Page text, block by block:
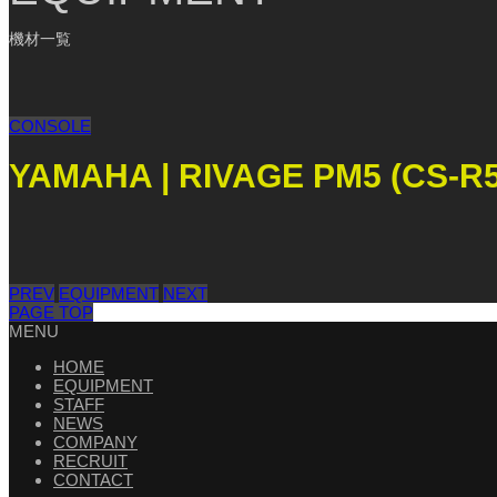
機材一覧
CONSOLE
YAMAHA | RIVAGE PM5 (CS-
PREV EQUIPMENT NEXT
PAGE TOP
MENU
HOME
EQUIPMENT
STAFF
NEWS
COMPANY
RECRUIT
CONTACT